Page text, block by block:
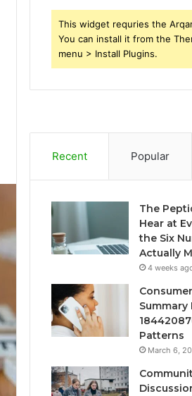
This widget requries the
You can install it from the
menu > Install Plugins.
Recent Popular
The
Hear at
the Six
Actually
4 weeks
Summary
Patterns
March 6,